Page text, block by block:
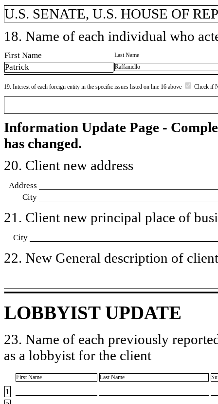
U.S. SENATE, U.S. HOUSE OF
18. Name of each individual who
First Name Last Name
Patrick Raffaniello
19. Interest of each foreign entity in the specific issues listed on line 16 above Check if
Information Update Page -
has changed.
20. Client new address
Address
City
21. Client new principal place of
City
22. New General description of
LOBBYIST UPDATE
23. Name of each previously
as a lobbyist for the client
First Name Last Name
1